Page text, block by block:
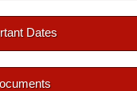
Dates